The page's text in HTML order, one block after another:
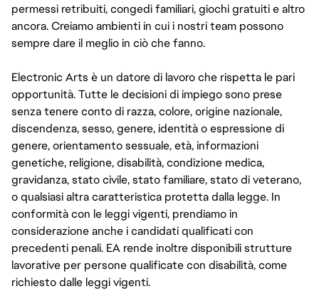
permessi retribuiti, congedi familiari, giochi gratuiti e altro
ancora. Creiamo ambienti in cui i nostri team possono
sempre dare il meglio in ciò che fanno.
Electronic Arts è un datore di lavoro che rispetta le pari
opportunità. Tutte le decisioni di impiego sono prese
senza tenere conto di razza, colore, origine nazionale,
discendenza, sesso, genere, identità o espressione di
genere, orientamento sessuale, età, informazioni
genetiche, religione, disabilità, condizione medica,
gravidanza, stato civile, stato familiare, stato di veterano,
o qualsiasi altra caratteristica protetta dalla legge. In
conformità con le leggi vigenti, prendiamo in
considerazione anche i candidati qualificati con
precedenti penali. EA rende inoltre disponibili strutture
lavorative per persone qualificate con disabilità, come
richiesto dalle leggi vigenti.